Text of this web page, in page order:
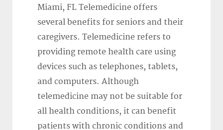
Miami, FL Telemedicine offers
several benefits for seniors and their
caregivers. Telemedicine refers to
providing remote health care using
devices such as telephones, tablets,
and computers. Although
telemedicine may not be suitable for
all health conditions, it can benefit
patients with chronic conditions and